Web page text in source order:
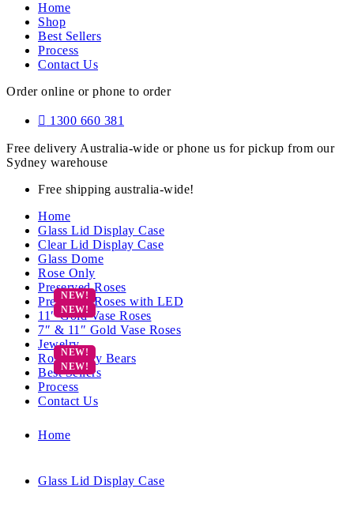
Home
Shop
Best Sellers
Process
Contact Us
Order online or phone to order
1300 660 381
Free delivery Australia-wide or phone us for pickup from our
Sydney warehouse
Free shipping australia-wide!
Home
Glass Lid Display Case
Clear Lid Display Case
Glass Dome
Rose Only
Preserved Roses
Preserved Roses with LED
11″ Gold Vase Roses
7″ & 11″ Gold Vase Roses
Jewelry
Rose Teddy Bears
Best Sellers
Process
Contact Us
Home
Glass Lid Display Case